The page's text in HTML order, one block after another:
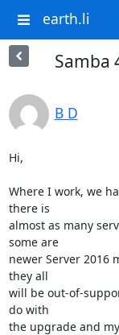
earth.li
Samba
B D
Hi,
Where I work, we
there is
almost as many
some are
newer Server 2016
they all
will be out-of-
do with
the upgrade and